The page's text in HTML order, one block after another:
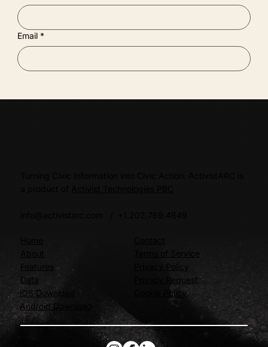
Email *
Terms of Service
Privacy Policy
Privacy Request
Cookie Policy
About
Features
Data
iOS Download
Android Download